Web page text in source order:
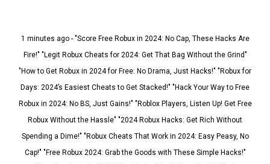
1 minutes ago - "Score Free Robux in 2024: No Cap, These Hacks Are
Fire!" "Legit Robux Cheats for 2024: Get That Bag Without the Grind"
"How to Get Robux in 2024 for Free: No Drama, Just Hacks!" "Robux for
Days: 2024’s Easiest Cheats to Get Stacked!" "Hack Your Way to Free
Robux in 2024: No BS, Just Gains!" "Roblox Players, Listen Up! Get Free
Robux Without the Hassle" "2024 Robux Hacks: Get Rich Without
Spending a Dime!" "Robux Cheats That Work in 2024: Easy Peasy, No
Cap!" "Free Robux 2024: Grab the Goods with These Simple Hacks!"